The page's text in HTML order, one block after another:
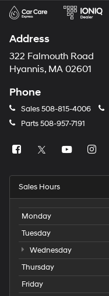
Address
322 Falmouth Road
Hyannis, MA 02601
Phone
Sales508-815-4006
Parts508-957-7191
Sales Hours
Monday
Tuesday
Wednesday
Thursday
Friday